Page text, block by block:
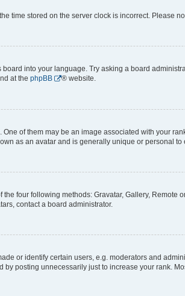
time stored on the server clock is incorrect. Please
into your language. Try asking a board
at the phpBB ® website.
of them may be an image associated with your
as an avatar and is generally unique or personal to
four following methods: Gravatar, Gallery,
contact a board administrator.
or identify certain users, e.g. moderators and
posting unnecessarily just to increase your rank.